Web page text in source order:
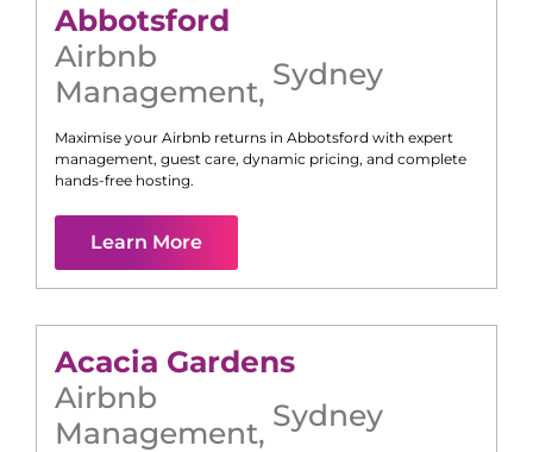
Abbotsford
Airbnb
Management, Sydney
Maximise your Airbnb returns in Abbotsford with expert
management, guest care, dynamic pricing, and complete
hands-free hosting.
Learn More
Acacia Gardens
Airbnb
Management, Sydney